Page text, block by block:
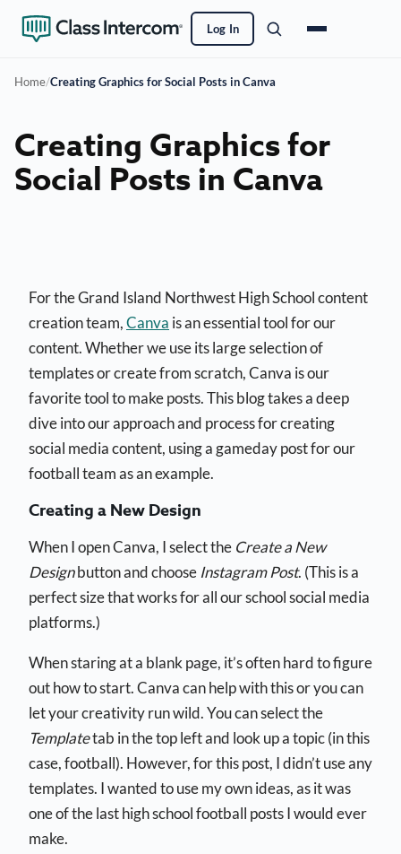
Log In
Home/Creating Graphics for Social Posts in Canva
Creating Graphics for
Social Posts in Canva
For the Grand Island Northwest High School content
creation team,Canva is an essential tool for our
content. Whether we use its large selection of
templates or create from scratch, Canva is our
favorite tool to make posts. This blog takes a deep
dive into our approach and process for creating
social media content, using a gameday post for our
football team as an example.
Creating a New Design
When I open Canva, I select the Create a New
Designbutton and choose Instagram Post. (This is a
perfect size that works for all our school social media
platforms.)
When staring at a blank page, it’s often hard to figure
out how to start. Canva can help with this or you can
let your creativity run wild. You can select the
Templatetab in the top left and look up a topic (in this
case, football). However, for this post, I didn’t use any
templates. I wanted to use my own ideas, as it was
one of the last high school football posts I would ever
make.